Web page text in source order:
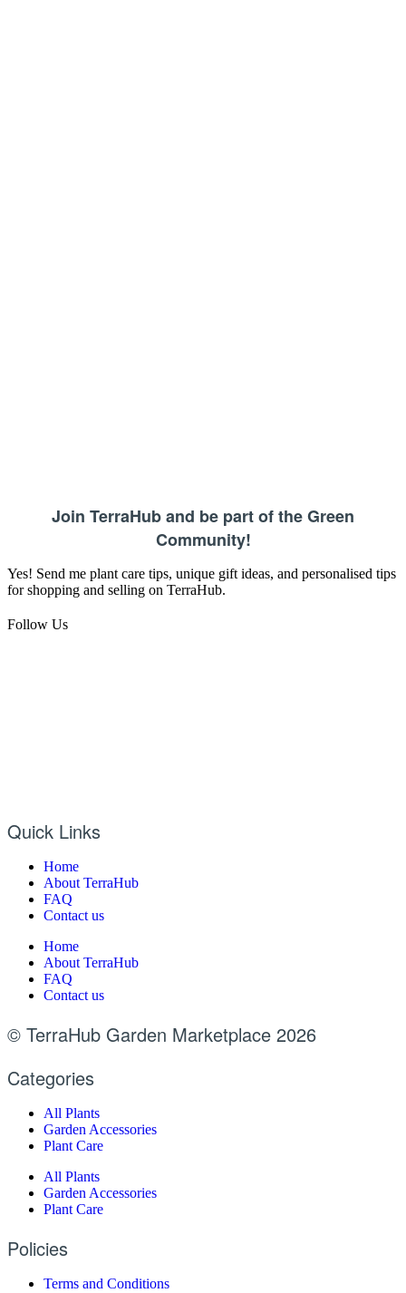
Join TerraHub and be part of the Green
Community!
Yes! Send me plant care tips, unique gift ideas, and personalised tips
for shopping and selling on TerraHub.
Follow Us
Quick Links
Home
About TerraHub
FAQ
Contact us
Home
About TerraHub
FAQ
Contact us
© TerraHub Garden Marketplace 2026
Categories
All Plants
Garden Accessories
Plant Care
All Plants
Garden Accessories
Plant Care
Policies
Terms and Conditions